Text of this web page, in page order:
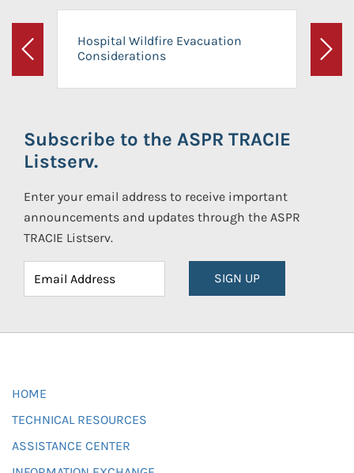
Previous
Hospital Wildfire Evacuation
Considerations
Next
Subscribe to the ASPR TRACIE
Listserv.
Enter your email address to receive important
announcements and updates through the ASPR
TRACIE Listserv.
SIGN UP
HOME
TECHNICAL RESOURCES
ASSISTANCE CENTER